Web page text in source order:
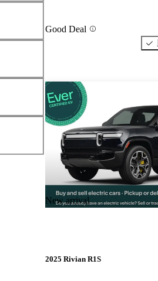
Good Deal
New arrival
2025 Rivian R1S